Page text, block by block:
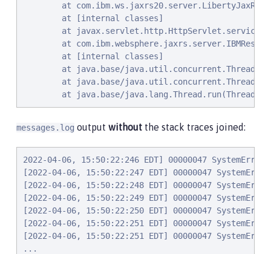
at
        at [internal classes]
at
at
        at [internal classes]
at java.base/
at java.base/
at java.base/
messages.log output without the stack traces joined:
2022-04-06, 15:50:22:246 EDT] 00000047
[2022-04-06, 15:50:22:247 EDT] 00000047
[2022-04-06, 15:50:22:248 EDT] 00000047
[2022-04-06, 15:50:22:249 EDT] 00000047
[2022-04-06, 15:50:22:250 EDT] 00000047
[2022-04-06, 15:50:22:251 EDT] 00000047
[2022-04-06, 15:50:22:251 EDT] 00000047
...